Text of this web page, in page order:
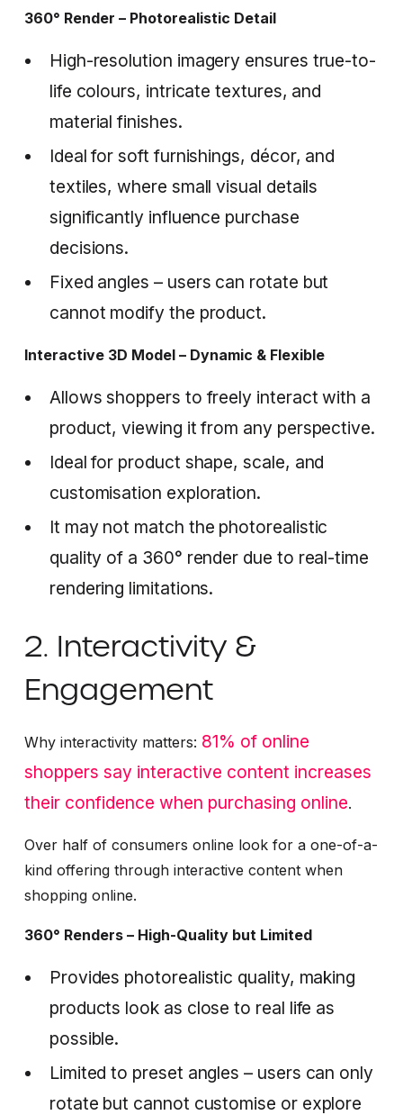
360° Render – Photorealistic Detail
High-resolution imagery ensures true-to-
life colours, intricate textures, and
material finishes.
Ideal for soft furnishings, décor, and
textiles, where small visual details
significantly influence purchase
decisions.
Fixed angles – users can rotate but
cannot modify the product.
Interactive 3D Model – Dynamic & Flexible
Allows shoppers to freely interact with a
product, viewing it from any perspective.
Ideal for product shape, scale, and
customisation exploration.
It may not match the photorealistic
quality of a 360° render due to real-time
rendering limitations.
2. Interactivity &
Engagement
Why interactivity matters: 81% of online
shoppers say interactive content increases
their confidence when purchasing online.
Over half of consumers online look for a one-of-a-
kind offering through interactive content when
shopping online.
360° Renders – High-Quality but Limited
Provides photorealistic quality, making
products look as close to real life as
possible.
Limited to preset angles – users can only
rotate but cannot customise or explore